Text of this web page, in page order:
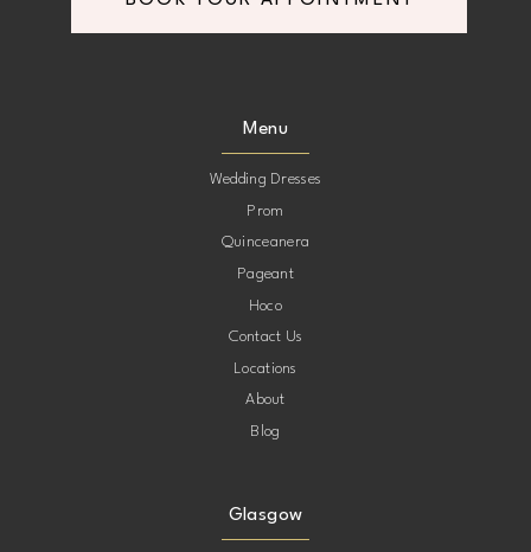
Menu
Wedding Dresses
Prom
Quinceanera
Pageant
Hoco
Contact Us
Locations
About
Blog
Glasgow